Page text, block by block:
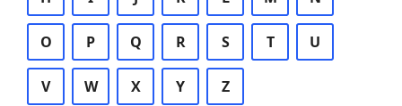
O P Q R S T U
V W X Y Z